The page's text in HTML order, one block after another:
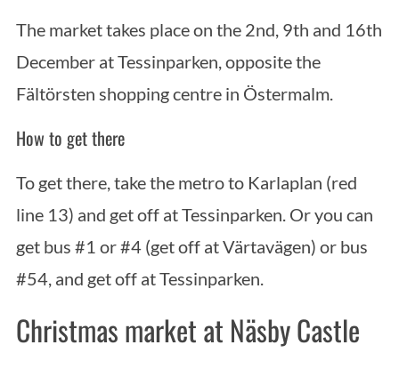
The market takes place on the 2nd, 9th and 16th
December at Tessinparken, opposite the
Fältörsten shopping centre in Östermalm.
How to get there
To get there, take the metro to Karlaplan (red
line 13) and get off at Tessinparken. Or you can
get bus #1 or #4 (get off at Värtavägen) or bus
#54, and get off at Tessinparken.
Christmas market at Näsby Castle